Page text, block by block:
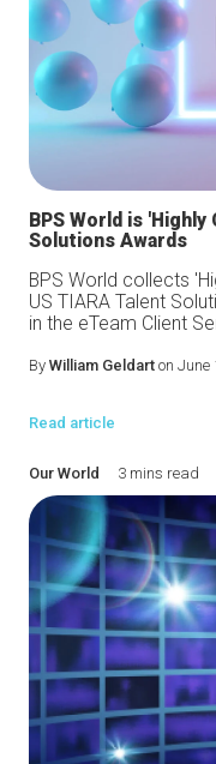
BPS World is 'Highly
Solutions Awards
BPS World collects
US TIARA Talent
in the eTeam Client
By William Geldart on June
Read article
Our World 3 mins read